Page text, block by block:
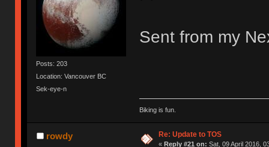
Posts: 203
Location: Vancouver BC
Sek-eye-n
Sent from my
Biking is fun.
rowdy Re: Update to TOS
« Reply #21 on: Sat, 09 April 2016,